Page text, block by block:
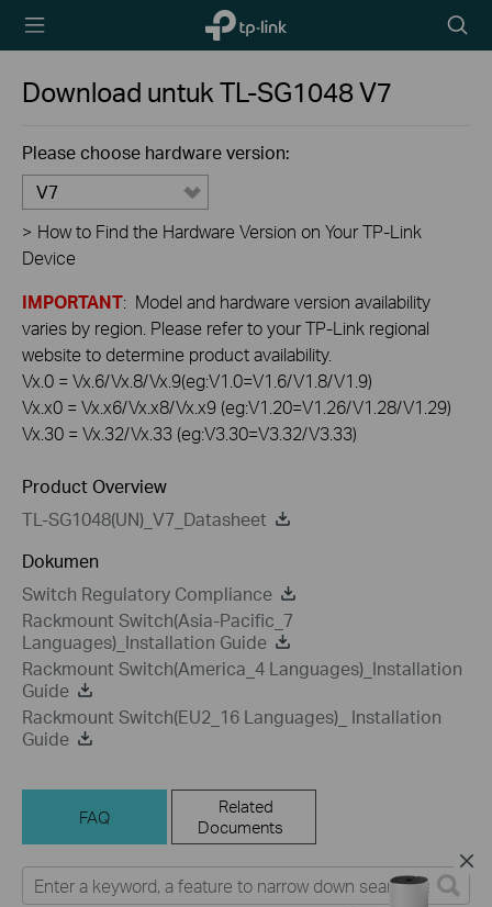
TP-Link,
Reliably
icon
Download untukTL-SG1048V7
Please choose hardware version:
V7
> How to Find the Hardware Version on Your TP-Link
Device
IMPORTANT: Model and hardware version availability
varies by region. Please refer to your TP-Link regional
website to determine product availability.
Vx.0 = Vx.6/Vx.8/Vx.9(eg:V1.0=V1.6/V1.8/V1.9)
Vx.x0 = Vx.x6/Vx.x8/Vx.x9 (eg:V1.20=V1.26/V1.28/V1.29)
Vx.30 = Vx.32/Vx.33 (eg:V3.30=V3.32/V3.33)
Product Overview
TL-SG1048(UN)_V7_Datasheet
Dokumen
Switch Regulatory Compliance
Rackmount Switch(Asia-Pacific_7
Languages)_Installation Guide
Rackmount Switch(America_4 Languages)_Installation
Guide
Rackmount Switch(EU2_16 Languages)_ Installation
Guide
FAQ
Related
Documents